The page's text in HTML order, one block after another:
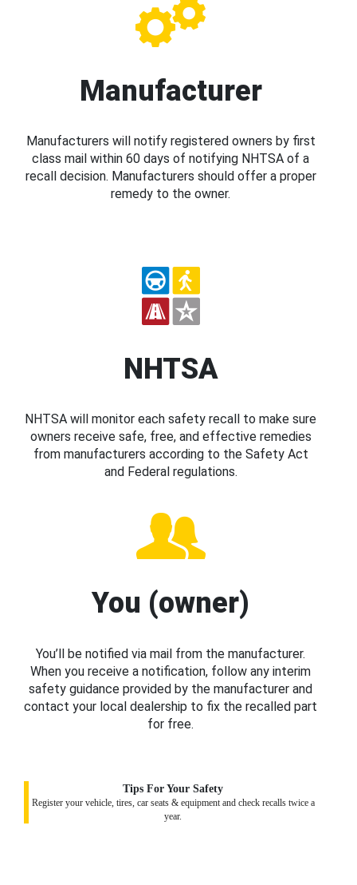
Manufacturer
Manufacturers will notify registered owners by first
class mail within 60 days of notifying NHTSA of a
recall decision. Manufacturers should offer a proper
remedy to the owner.
NHTSA
NHTSA will monitor each safety recall to make sure
owners receive safe, free, and effective remedies
from manufacturers according to the Safety Act
and Federal regulations.
You (owner)
You’ll be notified via mail from the manufacturer.
When you receive a notification, follow any interim
safety guidance provided by the manufacturer and
contact your local dealership to fix the recalled part
for free.
Tips For Your Safety
Register your vehicle, tires, car seats & equipment and check recalls twice a
year.